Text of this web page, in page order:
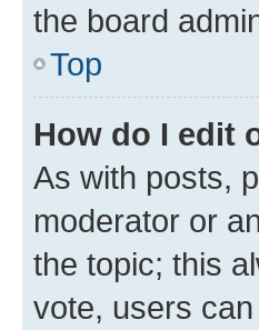
the board
Top
How do I edit
As with posts,
moderator or
the topic; this
vote, users